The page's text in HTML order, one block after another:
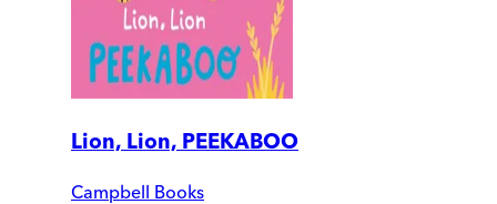
Lion, Lion, PEEKABOO
Campbell Books